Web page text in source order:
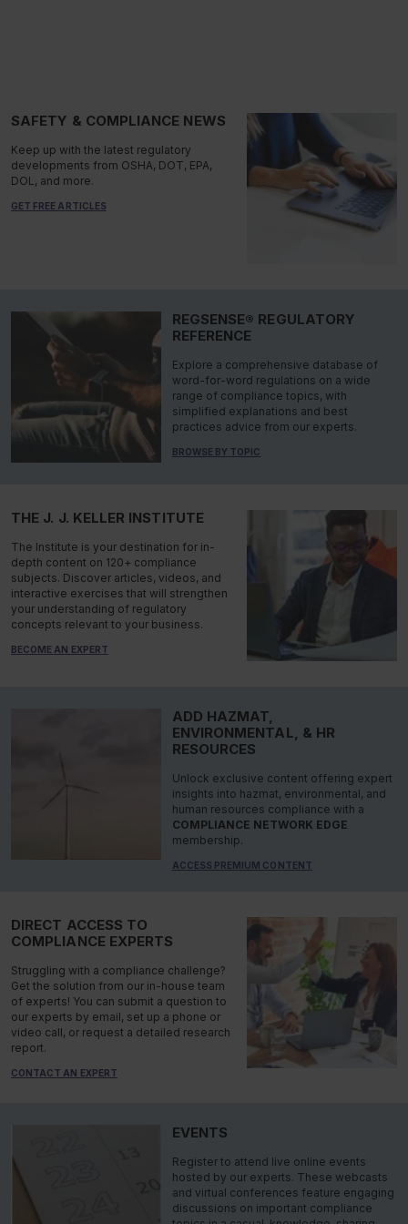
SAFETY & COMPLIANCE NEWS
Keep up with the latest regulatory
developments from OSHA, DOT, EPA,
DOL, and more.
GET FREE ARTICLES
REGSENSE® REGULATORY
REFERENCE
Explore a comprehensive database of
word-for-word regulations on a wide
range of compliance topics, with
simplified explanations and best
practices advice from our experts.
BROWSE BY TOPIC
THE J. J. KELLER INSTITUTE
The Institute is your destination for in-
depth content on 120+ compliance
subjects. Discover articles, videos, and
interactive exercises that will strengthen
your understanding of regulatory
concepts relevant to your business.
BECOME AN EXPERT
ADD HAZMAT,
ENVIRONMENTAL, & HR
RESOURCES
Unlock exclusive content offering expert
insights into hazmat, environmental, and
human resources compliance with a
COMPLIANCE NETWORK EDGE
membership.
ACCESS PREMIUM CONTENT
DIRECT ACCESS TO
COMPLIANCE EXPERTS
Struggling with a compliance challenge?
Get the solution from our in-house team
of experts! You can submit a question to
our experts by email, set up a phone or
video call, or request a detailed research
report.
CONTACT AN EXPERT
EVENTS
Register to attend live online events
hosted by our experts. These webcasts
and virtual conferences feature engaging
discussions on important compliance